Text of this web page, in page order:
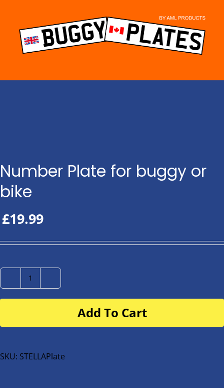
content
Number Plate for buggy or
bike
£19.99
Number
Plate
buggy
bike
Add To Cart
SKU: STELLAPlate